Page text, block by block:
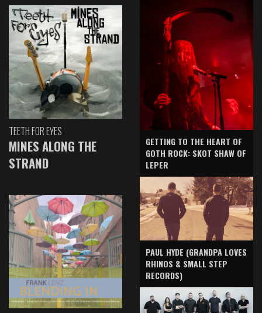
TEETH FOR EYES
MINES ALONG THE
STRAND
GETTING TO THE HEART OF
GOTH ROCK: SKOT SHAW OF
LEPER
PAUL HYDE (GRANDPA LOVES
RHINOS & SMALL STEP
RECORDS)